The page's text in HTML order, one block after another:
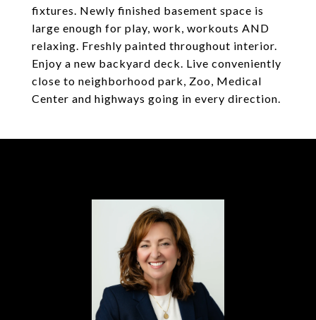
fixtures. Newly finished basement space is
large enough for play, work, workouts AND
relaxing. Freshly painted throughout interior.
Enjoy a new backyard deck. Live conveniently
close to neighborhood park, Zoo, Medical
Center and highways going in every direction.